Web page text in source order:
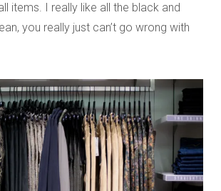
items. I really like all the black and
you really just can’t go wrong with